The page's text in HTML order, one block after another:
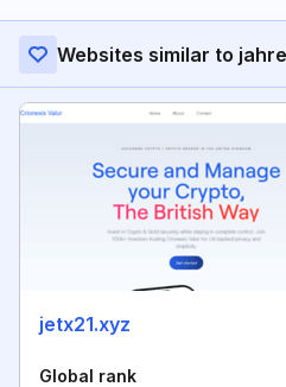
Websites similar to
jetx21.xyz
Global rank